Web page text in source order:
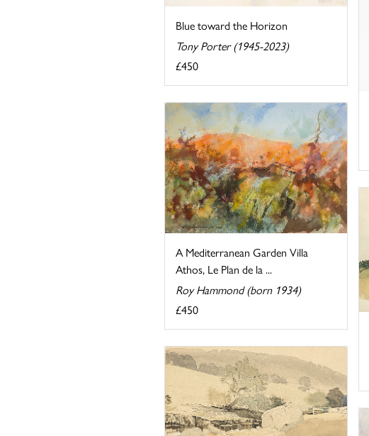
Blue toward the Horizon
Tony Porter (1945-2023)
£450
A Mediterranean Garden Villa
Athos, Le Plan de la ...
Roy Hammond (born 1934)
£450